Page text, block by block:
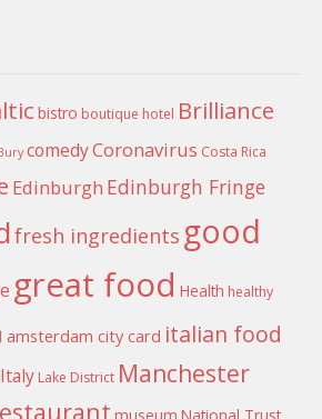
bistro boutique hotel Brilliance
comedyCoronavirus Costa Rica
Edinburgh Edinburgh Fringe
fresh ingredients good
great food Health healthy
I amsterdam city card italian food
Italy Lake District Manchester